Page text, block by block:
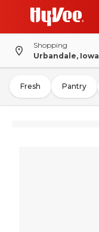
Shopping
Urbandale, Iowa
Fresh Pantry